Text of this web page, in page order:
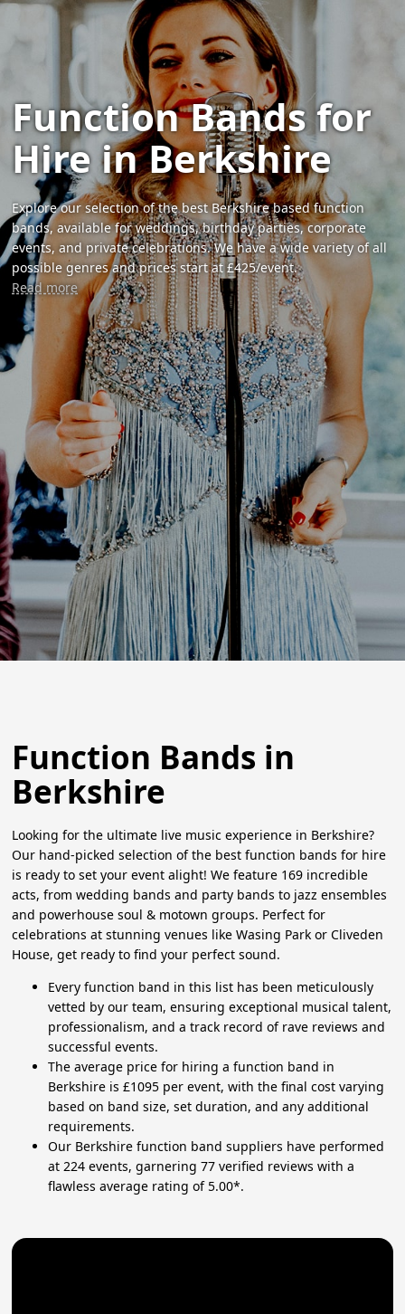
Function Bands for
Hire in Berkshire
Explore our selection of the best Berkshire based function
bands, available for weddings, birthday parties, corporate
events, and private celebrations. We have a wide variety of all
possible genres and prices start at £425/event.
Read more
Function Bands in
Berkshire
Looking for the ultimate live music experience in Berkshire?
Our hand-picked selection of the best function bands for hire
is ready to set your event alight! We feature 169 incredible
acts, from wedding bands and party bands to jazz ensembles
and powerhouse soul & motown groups. Perfect for
celebrations at stunning venues like Wasing Park or Cliveden
House, get ready to find your perfect sound.
Every function band in this list has been meticulously
vetted by our team, ensuring exceptional musical talent,
professionalism, and a track record of rave reviews and
successful events.
The average price for hiring a function band in
Berkshire is £1095 per event, with the final cost varying
based on band size, set duration, and any additional
requirements.
Our Berkshire function band suppliers have performed
at 224 events, garnering 77 verified reviews with a
flawless average rating of 5.00*.